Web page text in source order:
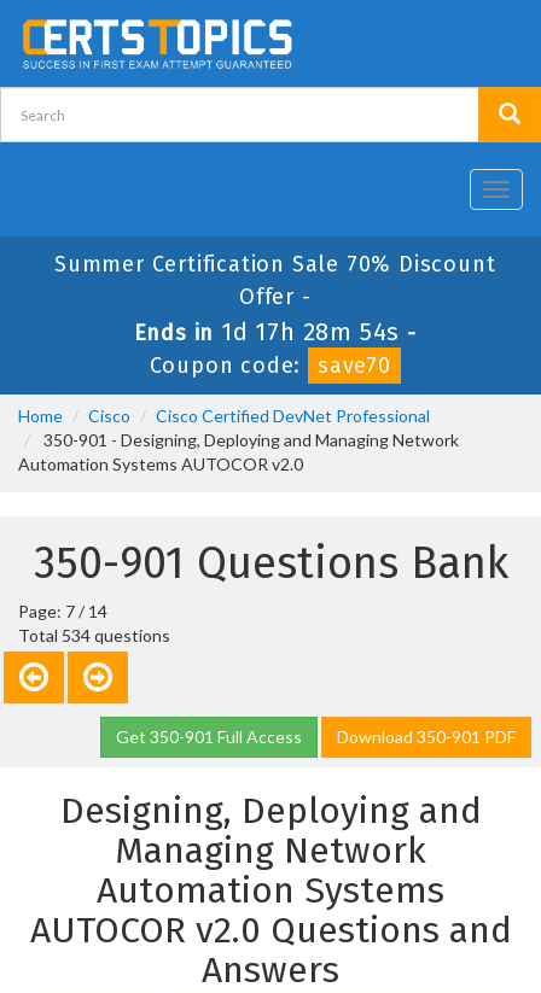
Summer Certification Sale 70% Discount
Offer -
Ends in 1d 17h 28m 54s -
Coupon code:
save70
Home Cisco
Cisco Certified DevNet Professional
350-901 - Designing, Deploying and Managing Network
Automation Systems AUTOCOR v2.0
350-901 Questions Bank
Page: 7 / 14
Total 534 questions
Get 350-901 Full Access Download 350-901 PDF
Designing, Deploying and
Managing Network
Automation Systems
AUTOCOR v2.0 Questions and
Answers